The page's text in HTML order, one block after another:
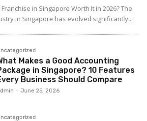
in Singapore Worth It in 2026? The
in Singapore has evolved significantly...
Makes a Good Accounting
in Singapore? 10 Features
Business Should Compare
- June 25, 2026